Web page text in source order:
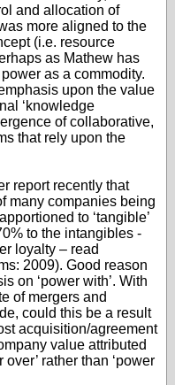
and allocation of
more aligned to the
(i.e. resource
as Mathew has
as a commodity.
upon the value
‘knowledge
of collaborative,
that rely upon the
report recently that
many companies being
to ‘tangible’
to the intangibles -
loyalty – read
2009). Good reason
on ‘power with’. With
of mergers and
could this be a result
acquisition/agreement
value attributed
rather than ‘power